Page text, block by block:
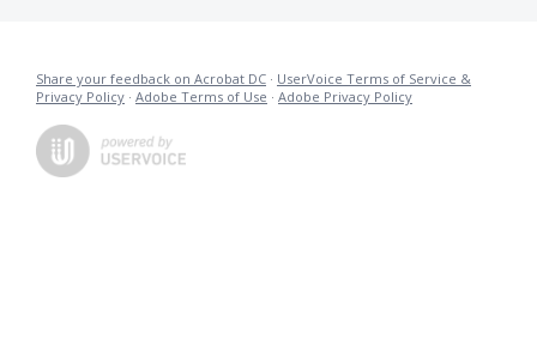
Share your feedback on Acrobat DC · UserVoice Terms of Service &
Privacy Policy · Adobe Terms of Use · Adobe Privacy Policy